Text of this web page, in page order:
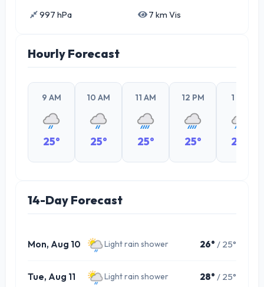
997 hPa 7 km Vis
Hourly Forecast
9 AM
25°
10 AM
25°
11 AM
25°
12 PM
25°
1 PM
26°
14-Day Forecast
Mon, Aug 10 Light rain shower 26° / 25°
Tue, Aug 11 Light rain shower 28° / 25°